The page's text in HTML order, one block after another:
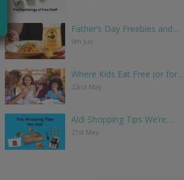
Father’s Day Freebies and…
9th Jun
Where Kids Eat Free (or for…
22nd May
Aldi Shopping Tips We’re…
21st May